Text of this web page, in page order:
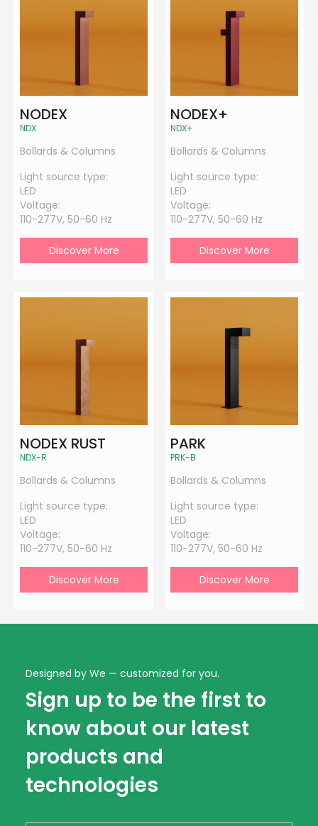
NODEX
NDX
Bollards & Columns
Light source type:
LED
Voltage:
110-277V, 50-60 Hz
Discover More
NODEX+
NDX+
Bollards & Columns
Light source type:
LED
Voltage:
110-277V, 50-60 Hz
Discover More
NODEX RUST
NDX-R
Bollards & Columns
Light source type:
LED
Voltage:
110-277V, 50-60 Hz
Discover More
PARK
PRK-B
Bollards & Columns
Light source type:
LED
Voltage:
110-277V, 50-60 Hz
Discover More
Designed by We — customized for you.
Sign up to be the first to
know about our latest
products and
technologies